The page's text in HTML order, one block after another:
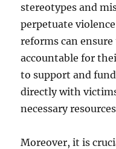
stereotypes and
perpetuate
reforms can
accountable for
to support and
directly with
necessary
Moreover, it is